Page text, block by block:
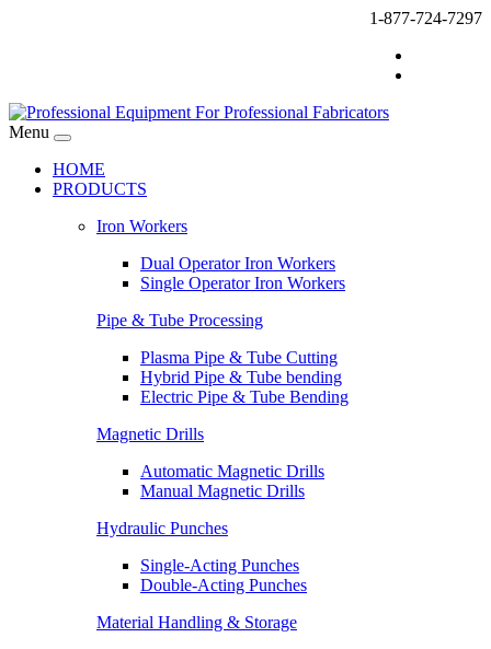
1-877-724-7297
Menu
HOME
PRODUCTS
Iron Workers
Dual Operator Iron Workers
Single Operator Iron Workers
Pipe & Tube Processing
Plasma Pipe & Tube Cutting
Hybrid Pipe & Tube bending
Electric Pipe & Tube Bending
Magnetic Drills
Automatic Magnetic Drills
Manual Magnetic Drills
Hydraulic Punches
Single-Acting Punches
Double-Acting Punches
Material Handling & Storage